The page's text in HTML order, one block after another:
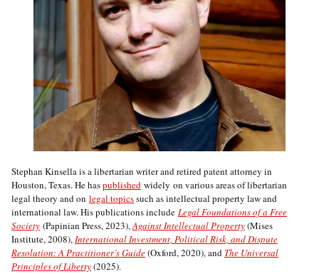
Stephan Kinsella is a libertarian writer and retired patent attorney in
Houston, Texas. He haspublished widely on various areas of libertarian
legal theory and on legal topicssuch as intellectual property law and
international law. His publications include Legal Foundations of a Free
Society (Papinian Press, 2023),Against Intellectual Property(Mises
Institute, 2008),International Investment, Political Risk, and Dispute
Resolution: A Practitioner’s Guide(Oxford, 2020), and The Universal
Principles of Liberty(2025).